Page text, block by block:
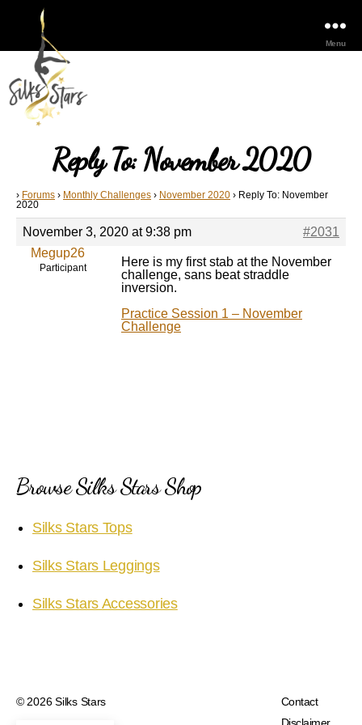
Menu
Reply To: November 2020
› Forums › Monthly Challenges › November 2020 › Reply To: November
2020
November 3, 2020 at 9:38 pm
#2031
Megup26
Participant
Here is my first stab at the November
challenge, sans beat straddle
inversion.
Practice Session 1 – November
Challenge
Browse Silks Stars Shop
Silks Stars Tops
Silks Stars Leggings
Silks Stars Accessories
© 2026Silks Stars
Contact